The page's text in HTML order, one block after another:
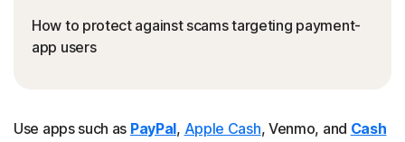
How to protect against scams targeting payment-
app users
Use apps such as PayPal, Apple Cash, Venmo, and Cash